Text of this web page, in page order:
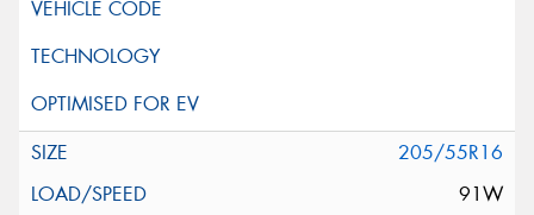
205/55R16
91W